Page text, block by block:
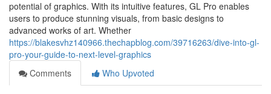
potential of graphics. With its intuitive features, GL Pro enables
users to produce stunning visuals, from basic designs to
advanced works of art. Whether
https://blakesvhz140966.thechapblog.com/39716263/dive-into-gl-
pro-your-guide-to-next-level-graphics
Comments
Who Upvoted